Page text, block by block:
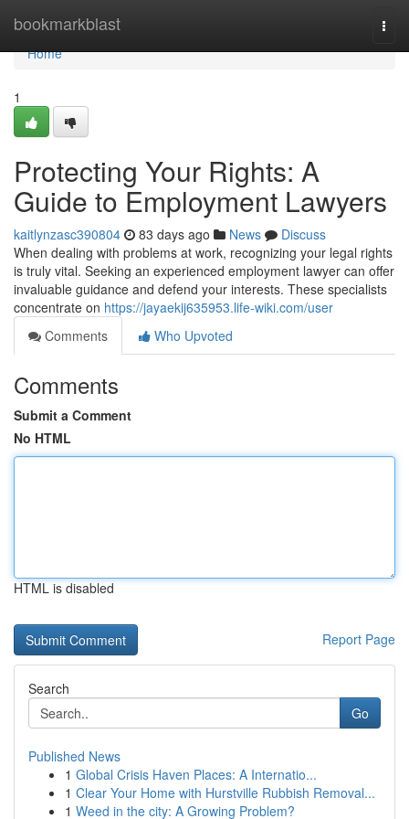
bookmarkblast
Home
Home
1
Protecting Your Rights: A
Guide to Employment Lawyers
kaitlynzasc390804 83 days ago News
Discuss
When dealing with problems at work, recognizing your legal rights
is truly vital. Seeking an experienced employment lawyer can offer
invaluable guidance and defend your interests. These specialists
concentrate on https://jayaekij635953.life-wiki.com/user
Comments
Who Upvoted
Comments
Submit a Comment
No HTML
HTML is disabled
Report Page
Search
Go
Published News
1 Global Crisis Haven Places: A Internatio...
1 Clear Your Home with Hurstville Rubbish Removal...
1 Weed in the city: A Growing Problem?